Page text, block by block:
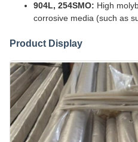
904L, 254SMO: High
corrosive media (such as
Product Display